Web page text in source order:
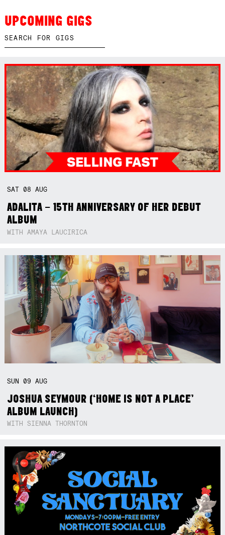
UPCOMING GIGS
SAT08AUG
ADALITA – 15TH ANNIVERSARY OF HER DEBUT
ALBUM
WITH AMAYA LAUCIRICA
SUN09AUG
JOSHUA SEYMOUR (‘HOME IS NOT A PLACE’
ALBUM LAUNCH)
WITH SIENNA THORNTON